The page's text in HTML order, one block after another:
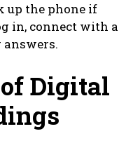
up the phone if
in, connect with a
Digital